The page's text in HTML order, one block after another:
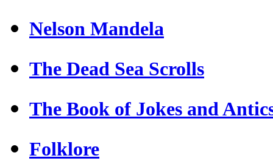
Nelson Mandela
The Dead Sea Scrolls
The Book of Jokes and
Folklore